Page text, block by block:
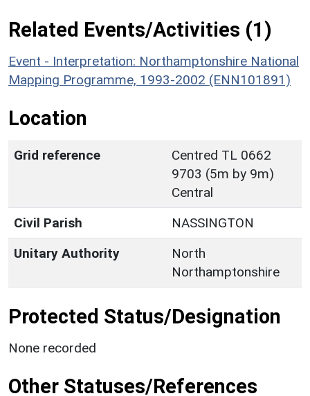
Related Events/Activities (1)
Event - Interpretation: Northamptonshire National
Mapping Programme, 1993-2002 (ENN101891)
Location
Grid reference
Centred TL 0662
9703 (5m by 9m)
Central
Civil Parish
NASSINGTON
Unitary Authority
North
Northamptonshire
Protected Status/Designation
None recorded
Other Statuses/References